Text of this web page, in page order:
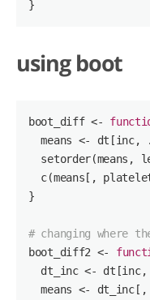
}
using boot
boot_diff <-
means <- dt[inc,
setorder(means,
c(means[,
}
# changing where
boot_diff2 <-
dt_inc <- dt[inc,
means <-